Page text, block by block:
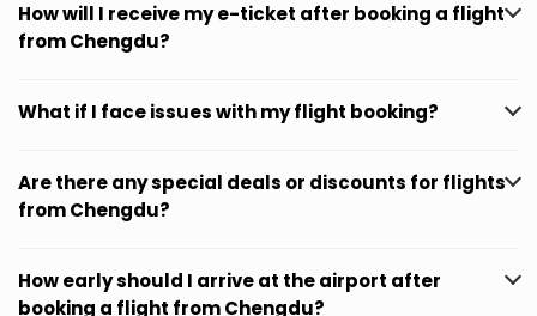
How will I receive my e-ticket after booking a flight
from Chengdu?
What if I face issues with my flight booking?
Are there any special deals or discounts for flights
from Chengdu?
How early should I arrive at the airport after
booking a flight from Chengdu?